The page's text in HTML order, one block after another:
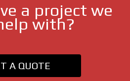
a project we
with?
A QUOTE